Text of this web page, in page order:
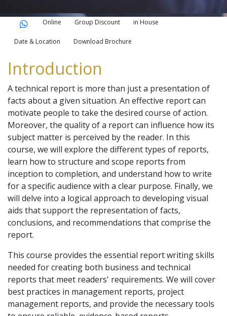
Online Group Discount in House
Date & Location Download Brochure
Introduction
A technical report is more than just a presentation of
facts about a given situation. An effective report can
motivate people to take the desired course of action.
Moreover, the quality of a report can influence how its
subject matter is perceived by the reader. In this
course, we will explore the different types of reports,
learn how to structure and scope reports from
inception to completion, and understand how to write
for a specific audience with a clear purpose. Finally, we
will delve into a logical approach to developing visual
aids that support the representation of facts,
conclusions, and recommendations that comprise the
report.
This course provides the essential report writing skills
needed for creating both business and technical
reports that meet readers' requirements. We will cover
best practices in management reports, project
management reports, and provide the necessary tools